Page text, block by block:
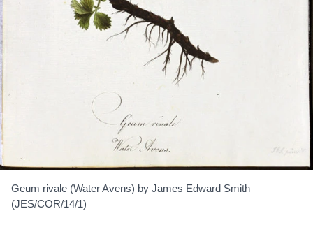
Geum rivale (Water Avens) by James Edward Smith
(JES/COR/14/1)